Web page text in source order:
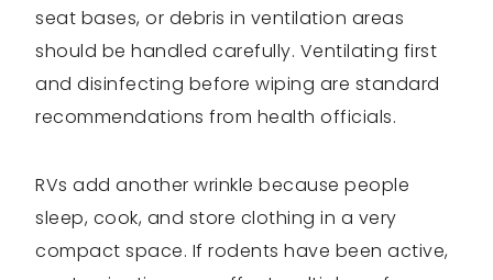
seat bases, or debris in ventilation areas
should be handled carefully. Ventilating first
and disinfecting before wiping are standard
recommendations from health officials.
RVs add another wrinkle because people
sleep, cook, and store clothing in a very
compact space. If rodents have been active,